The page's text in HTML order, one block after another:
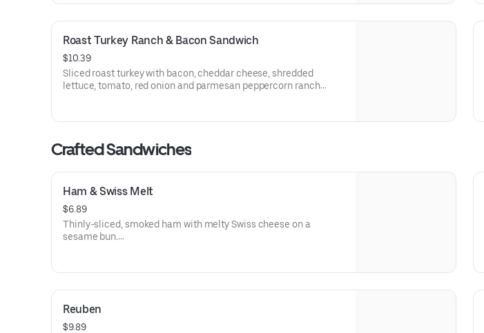
Roast Turkey Ranch & Bacon Sandwich
$10.39
Sliced roast turkey with bacon, cheddar cheese, shredded
lettuce, tomato, red onion and parmesan peppercorn ranch
Visit arbys.com for nutritional and allergen information.
Crafted Sandwiches
Ham & Swiss Melt
$6.89
Thinly-sliced, smoked ham with melty Swiss cheese on a
sesame bun​.
Reuben
$9.89